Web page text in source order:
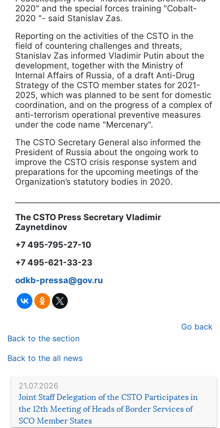
21.07.2026
Joint Staff Delegation of the CSTO Participates in
the 12th Meeting of Heads of Border Services of
SCO Member States
2020" and the special forces training "Cobalt-
2020 "- said Stanislav Zas.
Reporting on the activities of the CSTO in the
field of countering challenges and threats,
Stanislav Zas informed Vladimir Putin about the
development, together with the Ministry of
Internal Affairs of Russia, of a draft Anti-Drug
Strategy of the CSTO member states for 2021-
2025, which was planned to be sent for domestic
coordination, and on the progress of a complex of
anti-terrorism operational preventive measures
under the code name "Mercenary".
The CSTO Secretary General also informed the
President of Russia about the ongoing work to
improve the CSTO crisis response system and
preparations for the upcoming meetings of the
Organization’s statutory bodies in 2020.
The CSTO Press Secretary Vladimir
Zaynetdinov
+7 495-795-27-10
+7 495-621-33-23
odkb-pressa@gov.ru
Go back
Back to the section
Back to the all news